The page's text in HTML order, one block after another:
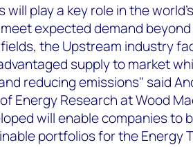
will play a key role in the
expected demand
the Upstream industry
supply to market
reducing emissions" said
Energy Research at Wood
will enable companies to
portfolios for the Energy